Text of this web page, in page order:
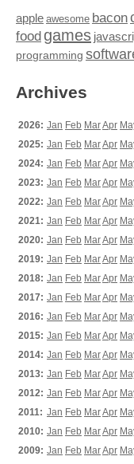
apple awesome bacon
food games
programming
Archives
2026: Jan Feb MarApr
2025: Jan Feb MarApr
2024: Jan Feb MarApr
2023: Jan Feb MarApr
2022: Jan Feb MarApr
2021: Jan Feb MarApr
2020: Jan Feb MarApr
2019: Jan Feb MarApr
2018: Jan Feb MarApr
2017: Jan Feb MarApr
2016: Jan Feb MarApr
2015: Jan Feb MarApr
2014: Jan Feb MarApr
2013: Jan Feb MarApr
2012: Jan Feb MarApr
2011: Jan Feb MarApr
2010: Jan Feb MarApr
2009: Jan Feb MarApr